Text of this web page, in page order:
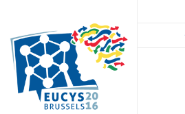
EUCYS
2016